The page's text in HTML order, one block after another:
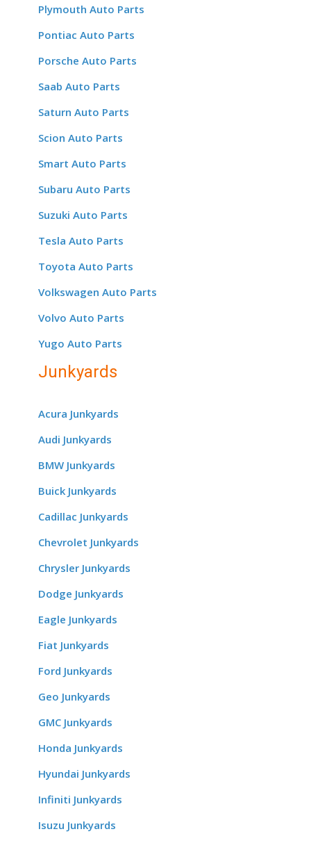
Plymouth Auto Parts
Pontiac Auto Parts
Porsche Auto Parts
Saab Auto Parts
Saturn Auto Parts
Scion Auto Parts
Smart Auto Parts
Subaru Auto Parts
Suzuki Auto Parts
Tesla Auto Parts
Toyota Auto Parts
Volkswagen Auto Parts
Volvo Auto Parts
Yugo Auto Parts
Junkyards
Acura Junkyards
Audi Junkyards
BMW Junkyards
Buick Junkyards
Cadillac Junkyards
Chevrolet Junkyards
Chrysler Junkyards
Dodge Junkyards
Eagle Junkyards
Fiat Junkyards
Ford Junkyards
Geo Junkyards
GMC Junkyards
Honda Junkyards
Hyundai Junkyards
Infiniti Junkyards
Isuzu Junkyards